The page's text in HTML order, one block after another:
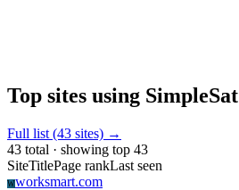
Top sites using SimpleSat
Full list (43 sites) →
43 total · showing top 43
SiteTitlePage rankLast seen
Wworksmart.com